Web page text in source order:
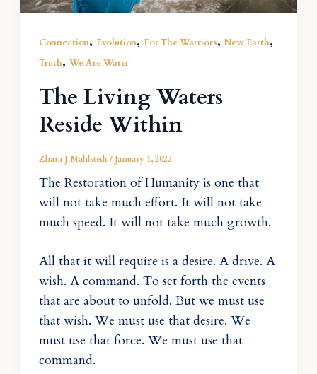
Connection, Evolution, For The Warriors, New Earth,
Truth, We Are Water
The Living Waters
Reside Within
Zhara J Mahlstedt/January 1, 2022
The Restoration of Humanity is one that
will not take much effort. It will not take
much speed. It will not take much growth.
All that it will require is a desire. A drive. A
wish. A command. To set forth the events
that are about to unfold. But we must use
that wish. We must use that desire. We
must use that force. We must use that
command.